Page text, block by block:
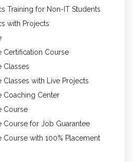
Training for Non-IT Students
with Projects
Certification Course
Classes
Classes with Live Projects
Coaching Center
Course
Course for Job Guarantee
Course with 100% Placement